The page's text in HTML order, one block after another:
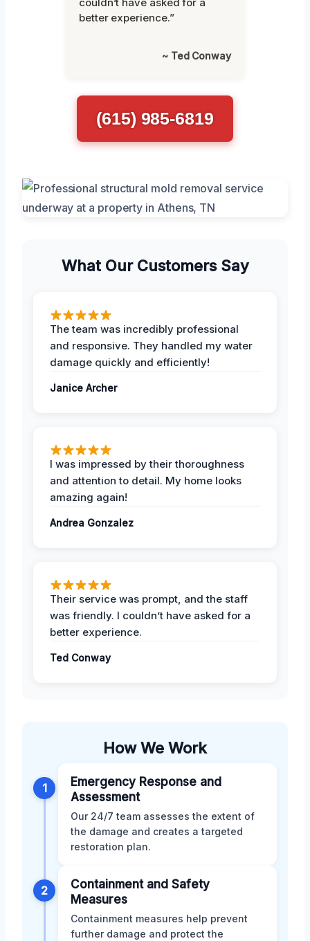
better experience.”
~ Ted Conway
(615) 985-6819
What Our Customers Say
The team was incredibly professional
and responsive. They handled my water
damage quickly and efficiently!
Janice Archer
I was impressed by their thoroughness
and attention to detail. My home looks
amazing again!
Andrea Gonzalez
Their service was prompt, and the staff
was friendly. I couldn’t have asked for a
better experience.
Ted Conway
How We Work
1
Emergency Response and
Assessment
Our 24/7 team assesses the extent of
the damage and creates a targeted
restoration plan.
2
Containment and Safety
Measures
Containment measures help prevent
further damage and protect the